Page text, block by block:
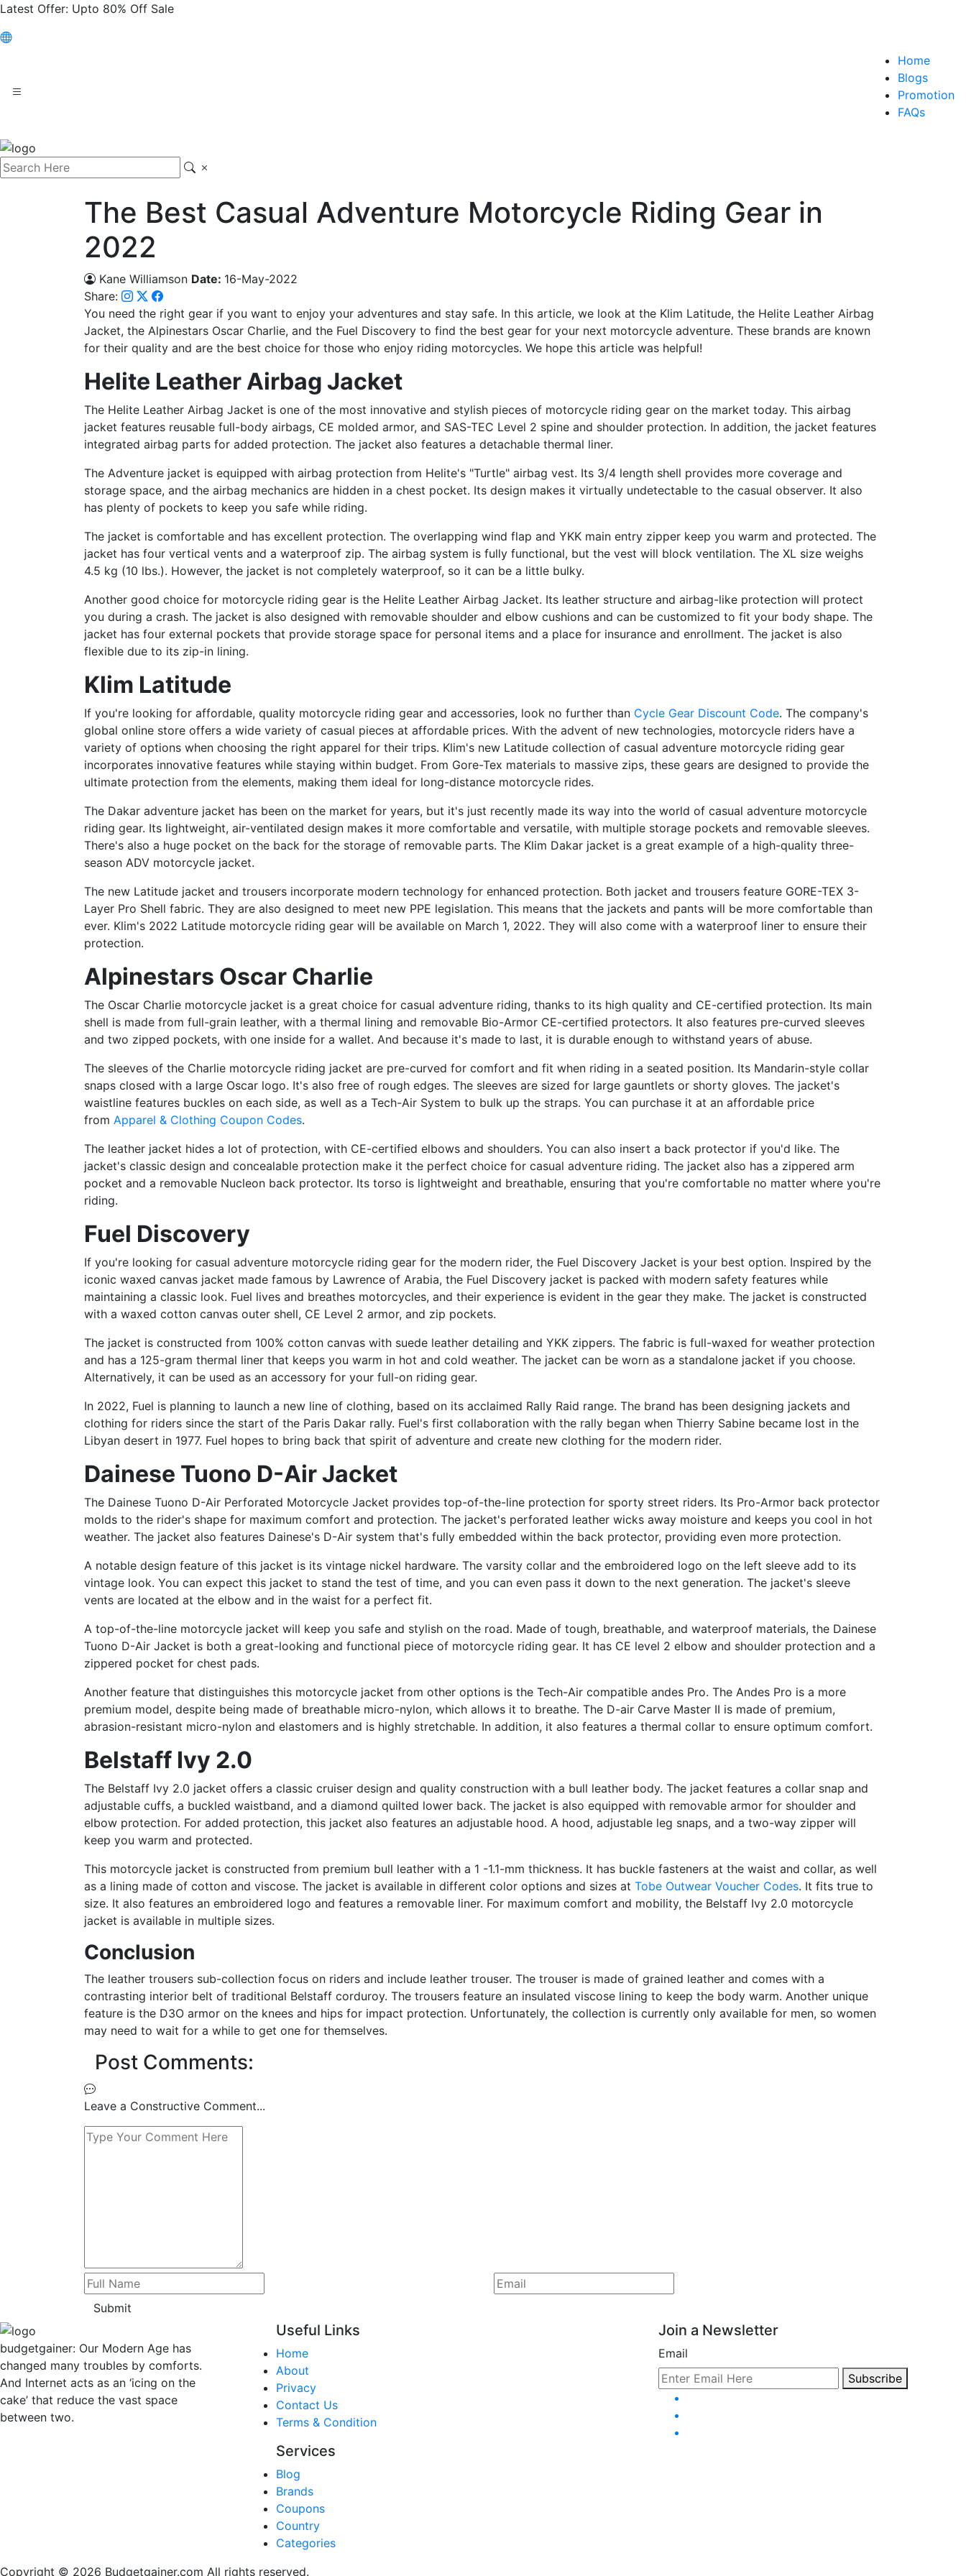
Latest Offer: Upto 80% Off Sale
Home
Blogs
Promotion
FAQs
The Best Casual Adventure Motorcycle Riding Gear in
2022
Kane Williamson Date: 16-May-2022
Share:
You need the right gear if you want to enjoy your adventures and stay safe. In this article, we look at the Klim Latitude, the Helite Leather Airbag
Jacket, the Alpinestars Oscar Charlie, and the Fuel Discovery to find the best gear for your next motorcycle adventure. These brands are known
for their quality and are the best choice for those who enjoy riding motorcycles. We hope this article was helpful!
Helite Leather Airbag Jacket
The Helite Leather Airbag Jacket is one of the most innovative and stylish pieces of motorcycle riding gear on the market today. This airbag
jacket features reusable full-body airbags, CE molded armor, and SAS-TEC Level 2 spine and shoulder protection. In addition, the jacket features
integrated airbag parts for added protection. The jacket also features a detachable thermal liner.
The Adventure jacket is equipped with airbag protection from Helite's "Turtle" airbag vest. Its 3/4 length shell provides more coverage and
storage space, and the airbag mechanics are hidden in a chest pocket. Its design makes it virtually undetectable to the casual observer. It also
has plenty of pockets to keep you safe while riding.
The jacket is comfortable and has excellent protection. The overlapping wind flap and YKK main entry zipper keep you warm and protected. The
jacket has four vertical vents and a waterproof zip. The airbag system is fully functional, but the vest will block ventilation. The XL size weighs
4.5 kg (10 lbs.). However, the jacket is not completely waterproof, so it can be a little bulky.
Another good choice for motorcycle riding gear is the Helite Leather Airbag Jacket. Its leather structure and airbag-like protection will protect
you during a crash. The jacket is also designed with removable shoulder and elbow cushions and can be customized to fit your body shape. The
jacket has four external pockets that provide storage space for personal items and a place for insurance and enrollment. The jacket is also
flexible due to its zip-in lining.
Klim Latitude
If you're looking for affordable, quality motorcycle riding gear and accessories, look no further than Cycle Gear Discount Code. The company's
global online store offers a wide variety of casual pieces at affordable prices. With the advent of new technologies, motorcycle riders have a
variety of options when choosing the right apparel for their trips. Klim's new Latitude collection of casual adventure motorcycle riding gear
incorporates innovative features while staying within budget. From Gore-Tex materials to massive zips, these gears are designed to provide the
ultimate protection from the elements, making them ideal for long-distance motorcycle rides.
The Dakar adventure jacket has been on the market for years, but it's just recently made its way into the world of casual adventure motorcycle
riding gear. Its lightweight, air-ventilated design makes it more comfortable and versatile, with multiple storage pockets and removable sleeves.
There's also a huge pocket on the back for the storage of removable parts. The Klim Dakar jacket is a great example of a high-quality three-
season ADV motorcycle jacket.
The new Latitude jacket and trousers incorporate modern technology for enhanced protection. Both jacket and trousers feature GORE-TEX 3-
Layer Pro Shell fabric. They are also designed to meet new PPE legislation. This means that the jackets and pants will be more comfortable than
ever. Klim's 2022 Latitude motorcycle riding gear will be available on March 1, 2022. They will also come with a waterproof liner to ensure their
protection.
Alpinestars Oscar Charlie
The Oscar Charlie motorcycle jacket is a great choice for casual adventure riding, thanks to its high quality and CE-certified protection. Its main
shell is made from full-grain leather, with a thermal lining and removable Bio-Armor CE-certified protectors. It also features pre-curved sleeves
and two zipped pockets, with one inside for a wallet. And because it's made to last, it is durable enough to withstand years of abuse.
The sleeves of the Charlie motorcycle riding jacket are pre-curved for comfort and fit when riding in a seated position. Its Mandarin-style collar
snaps closed with a large Oscar logo. It's also free of rough edges. The sleeves are sized for large gauntlets or shorty gloves. The jacket's
waistline features buckles on each side, as well as a Tech-Air System to bulk up the straps. You can purchase it at an affordable price
from Apparel & Clothing Coupon Codes.
The leather jacket hides a lot of protection, with CE-certified elbows and shoulders. You can also insert a back protector if you'd like. The
jacket's classic design and concealable protection make it the perfect choice for casual adventure riding. The jacket also has a zippered arm
pocket and a removable Nucleon back protector. Its torso is lightweight and breathable, ensuring that you're comfortable no matter where you're
riding.
Fuel Discovery
If you're looking for casual adventure motorcycle riding gear for the modern rider, the Fuel Discovery Jacket is your best option. Inspired by the
iconic waxed canvas jacket made famous by Lawrence of Arabia, the Fuel Discovery jacket is packed with modern safety features while
maintaining a classic look. Fuel lives and breathes motorcycles, and their experience is evident in the gear they make. The jacket is constructed
with a waxed cotton canvas outer shell, CE Level 2 armor, and zip pockets.
The jacket is constructed from 100% cotton canvas with suede leather detailing and YKK zippers. The fabric is full-waxed for weather protection
and has a 125-gram thermal liner that keeps you warm in hot and cold weather. The jacket can be worn as a standalone jacket if you choose.
Alternatively, it can be used as an accessory for your full-on riding gear.
In 2022, Fuel is planning to launch a new line of clothing, based on its acclaimed Rally Raid range. The brand has been designing jackets and
clothing for riders since the start of the Paris Dakar rally. Fuel's first collaboration with the rally began when Thierry Sabine became lost in the
Libyan desert in 1977. Fuel hopes to bring back that spirit of adventure and create new clothing for the modern rider.
Dainese Tuono D-Air Jacket
The Dainese Tuono D-Air Perforated Motorcycle Jacket provides top-of-the-line protection for sporty street riders. Its Pro-Armor back protector
molds to the rider's shape for maximum comfort and protection. The jacket's perforated leather wicks away moisture and keeps you cool in hot
weather. The jacket also features Dainese's D-Air system that's fully embedded within the back protector, providing even more protection.
A notable design feature of this jacket is its vintage nickel hardware. The varsity collar and the embroidered logo on the left sleeve add to its
vintage look. You can expect this jacket to stand the test of time, and you can even pass it down to the next generation. The jacket's sleeve
vents are located at the elbow and in the waist for a perfect fit.
A top-of-the-line motorcycle jacket will keep you safe and stylish on the road. Made of tough, breathable, and waterproof materials, the Dainese
Tuono D-Air Jacket is both a great-looking and functional piece of motorcycle riding gear. It has CE level 2 elbow and shoulder protection and a
zippered pocket for chest pads.
Another feature that distinguishes this motorcycle jacket from other options is the Tech-Air compatible andes Pro. The Andes Pro is a more
premium model, despite being made of breathable micro-nylon, which allows it to breathe. The D-air Carve Master II is made of premium,
abrasion-resistant micro-nylon and elastomers and is highly stretchable. In addition, it also features a thermal collar to ensure optimum comfort.
Belstaff Ivy 2.0
The Belstaff Ivy 2.0 jacket offers a classic cruiser design and quality construction with a bull leather body. The jacket features a collar snap and
adjustable cuffs, a buckled waistband, and a diamond quilted lower back. The jacket is also equipped with removable armor for shoulder and
elbow protection. For added protection, this jacket also features an adjustable hood. A hood, adjustable leg snaps, and a two-way zipper will
keep you warm and protected.
This motorcycle jacket is constructed from premium bull leather with a 1 -1.1-mm thickness. It has buckle fasteners at the waist and collar, as well
as a lining made of cotton and viscose. The jacket is available in different color options and sizes at Tobe Outwear Voucher Codes. It fits true to
size. It also features an embroidered logo and features a removable liner. For maximum comfort and mobility, the Belstaff Ivy 2.0 motorcycle
jacket is available in multiple sizes.
Conclusion
The leather trousers sub-collection focus on riders and include leather trouser. The trouser is made of grained leather and comes with a
contrasting interior belt of traditional Belstaff corduroy. The trousers feature an insulated viscose lining to keep the body warm. Another unique
feature is the D3O armor on the knees and hips for impact protection. Unfortunately, the collection is currently only available for men, so women
may need to wait for a while to get one for themselves.
Post Comments:
Leave a Constructive Comment...
Submit
budgetgainer: Our Modern Age has
changed many troubles by comforts.
And Internet acts as an ‘icing on the
cake’ that reduce the vast space
between two.
Useful Links
Home
About
Privacy
Contact Us
Terms & Condition
Services
Blog
Brands
Coupons
Country
Categories
Join a Newsletter
Email
Subscribe
Copyright © 2026 Budgetgainer.com All rights reserved.